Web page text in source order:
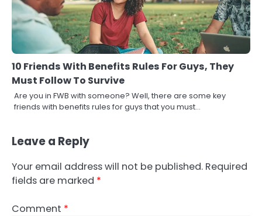
10 Friends With Benefits Rules For Guys, They
Must Follow To Survive
Are you in FWB with someone? Well, there are some key
friends with benefits rules for guys that you must…
Leave a Reply
Your email address will not be published. Required
fields are marked *
Comment *